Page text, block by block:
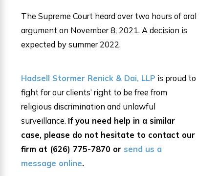
The Supreme Court heard over two hours of oral
argument on November 8, 2021. A decision is
expected by summer 2022.
Hadsell Stormer Renick & Dai, LLP is proud to
fight for our clients’ right to be free from
religious discrimination and unlawful
surveillance. If you need help in a similar
case, please do not hesitate to contact our
firm at (626) 775-7870 or send us a
message online.